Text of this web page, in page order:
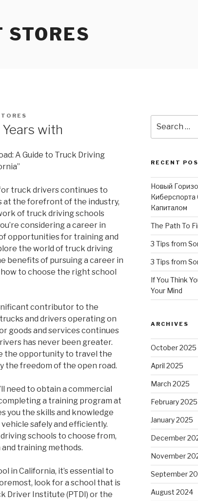
STORES
with
A Guide to Truck Driving
truck drivers continues to
at the forefront of the industry,
of truck driving schools
considering a career in
opportunities for training and
the world of truck driving
benefits of pursuing a career in
to choose the right school
contributor to the
and drivers operating on
goods and services continues
has never been greater.
the opportunity to travel the
the freedom of the open road.
need to obtain a commercial
a training program at
you the skills and knowledge
safely and efficiently.
schools to choose from,
training methods.
in California, it’s essential to
look for a school that is
Driver Institute (PTDI) or the
for:
RECENT
Новый
Киберспорта
Капиталом
The Path To
3 Tips from
3 Tips from
If You Think
Your Mind
ARCHIVES
October 2025
April 2025
March 2025
February 2025
January 2025
December
November
September
August 2024